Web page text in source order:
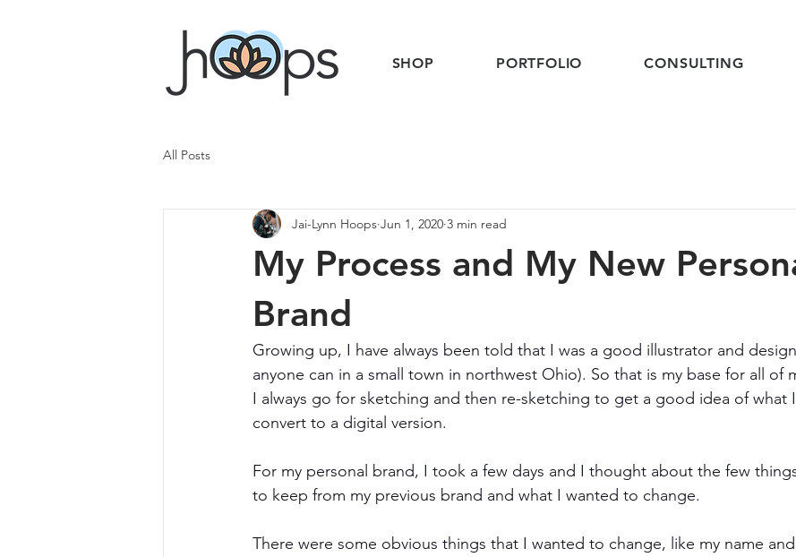
SHOP PORTFOLIO CONSULTING
All Posts
My Process and My New
Brand
Jai-Lynn Hoops Jun 1, 2020 3 min read
Growing up, I have always been told that I was a good illustrator and
anyone can in a small town in northwest Ohio). So that is my base for all of
I always go for sketching and then re-sketching to get a good idea of what
convert to a digital version.
For my personal brand, I took a few days and I thought about the few
to keep from my previous brand and what I wanted to change.
There were some obvious things that I wanted to change, like my name